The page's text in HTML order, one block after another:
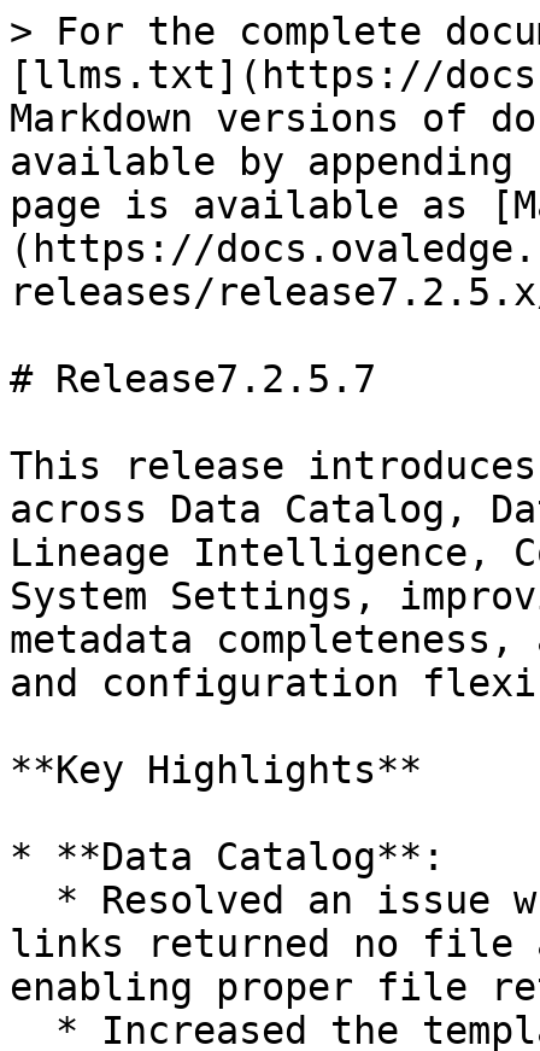
> For the complete
[llms.txt](https://
Markdown versions of
available by
page is available as
(https://
releases/
# Release7.2.5.7
This release introduces
across Data Catalog,
Lineage Intelligence,
System Settings,
metadata
and configuration
**Key Highlights**
* **Data Catalog**:
links returned no file
enabling proper file